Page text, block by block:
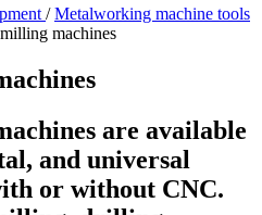
/ Metalworking machine tools
machines
are available
and universal
or without CNC.